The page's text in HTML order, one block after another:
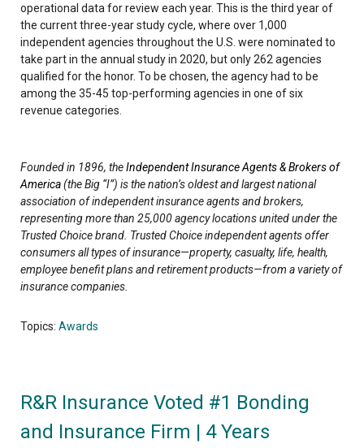
operational data for review each year. This is the third year of
the current three-year study cycle, where over 1,000
independent agencies throughout the U.S. were nominated to
take part in the annual study in 2020, but only 262 agencies
qualified for the honor. To be chosen, the agency had to be
among the 35-45 top-performing agencies in one of six
revenue categories.
Founded in 1896, theIndependent Insurance Agents & Brokers of
America(the Big “I”) is the nation’s oldest and largest national
association of independent insurance agents and brokers,
representing more than 25,000 agency locations united under the
Trusted Choice brand. Trusted Choice independent agents offer
consumers all types of insurance—property, casualty, life, health,
employee benefit plans and retirement products—from a variety of
insurance companies.
Topics: Awards
R&R Insurance Voted #1 Bonding
and Insurance Firm | 4 Years